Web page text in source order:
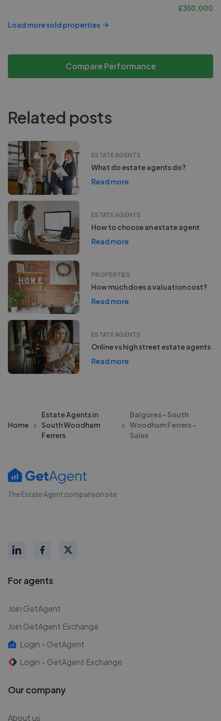
£350,000
Load more sold properties
Compare Performance
Related posts
ESTATE AGENTS
What do estate agents do?
Read more
ESTATE AGENTS
How to choose an estate agent
Read more
PROPERTIES
How much does a valuation cost?
Read more
ESTATE AGENTS
Online vs high street estate agents
Read more
Home
Estate Agents in
South Woodham
Ferrers
Balgores - South
Woodham Ferrers -
Sales
The Estate Agent comparison site
For agents
Join GetAgent
Join GetAgent Exchange
Login - GetAgent
Login - GetAgent Exchange
Our company
About us